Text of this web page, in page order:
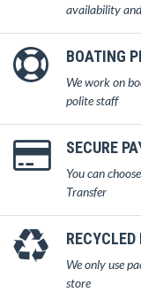
availability
BOATING
We work on
polite staff
SECURE
You can
Transfer
We only use
store